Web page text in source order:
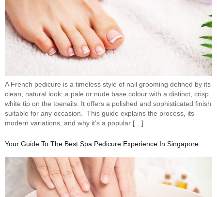
A French pedicure is a timeless style of nail grooming defined by its
clean, natural look: a pale or nude base colour with a distinct, crisp
white tip on the toenails. It offers a polished and sophisticated finish
suitable for any occasion. This guide explains the process, its
modern variations, and why it’s a popular […]
Your Guide To The Best Spa Pedicure Experience In Singapore